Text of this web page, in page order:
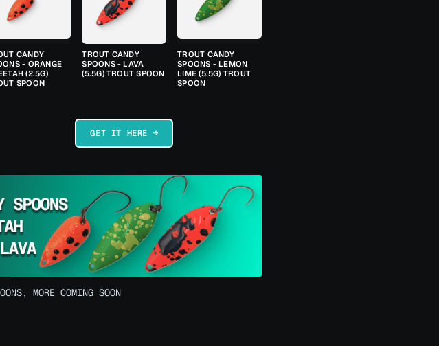
CANDY
- ORANGE
(2.5G)
SPOON
TROUT CANDY
SPOONS - LAVA
(5.5G) TROUT SPOON
TROUT CANDY
SPOONS - LEMON
LIME (5.5G) TROUT
SPOON
GET IT HERE →
MORE COMING SOON